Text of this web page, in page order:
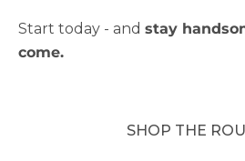
Start today - and stay
come.
SHOP THE